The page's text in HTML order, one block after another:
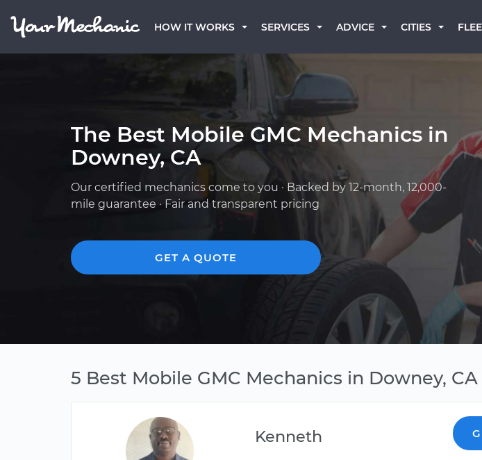
HOW IT WORKS SERVICES ADVICE CITIES
The Best Mobile GMC Mechanics in
Downey, CA
Our certified mechanics come to you · Backed by 12-month, 12,000-
mile guarantee · Fair and transparent pricing
GET A QUOTE
5 Best Mobile GMC Mechanics in Downey, CA
Kenneth